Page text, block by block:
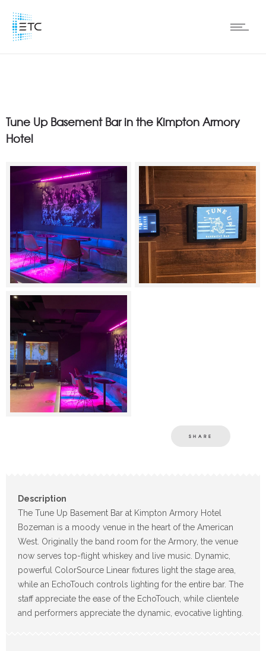
Tune Up Basement Bar in the Kimpton Armory
Hotel
SHARE
Description
The Tune Up Basement Bar at Kimpton Armory Hotel
Bozeman is a moody venue in the heart of the American
West. Originally the band room for the Armory, the venue
now serves top-flight whiskey and live music. Dynamic,
powerful ColorSource Linear fixtures light the stage area,
while an EchoTouch controls lighting for the entire bar. The
staff appreciate the ease of the EchoTouch, while clientele
and performers appreciate the dynamic, evocative lighting.